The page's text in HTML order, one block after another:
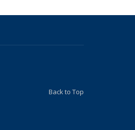
Back to Top